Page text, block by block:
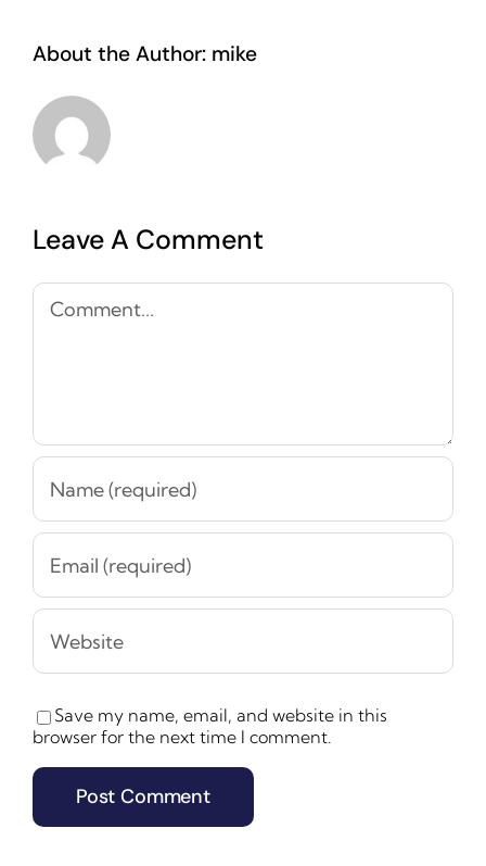
About the Author: mike
Leave A Comment
Comment
Save my name, email, and website in this
browser for the next time I comment.